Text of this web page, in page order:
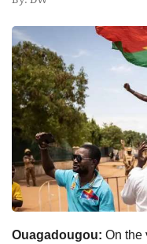
Ouagadougou: On the